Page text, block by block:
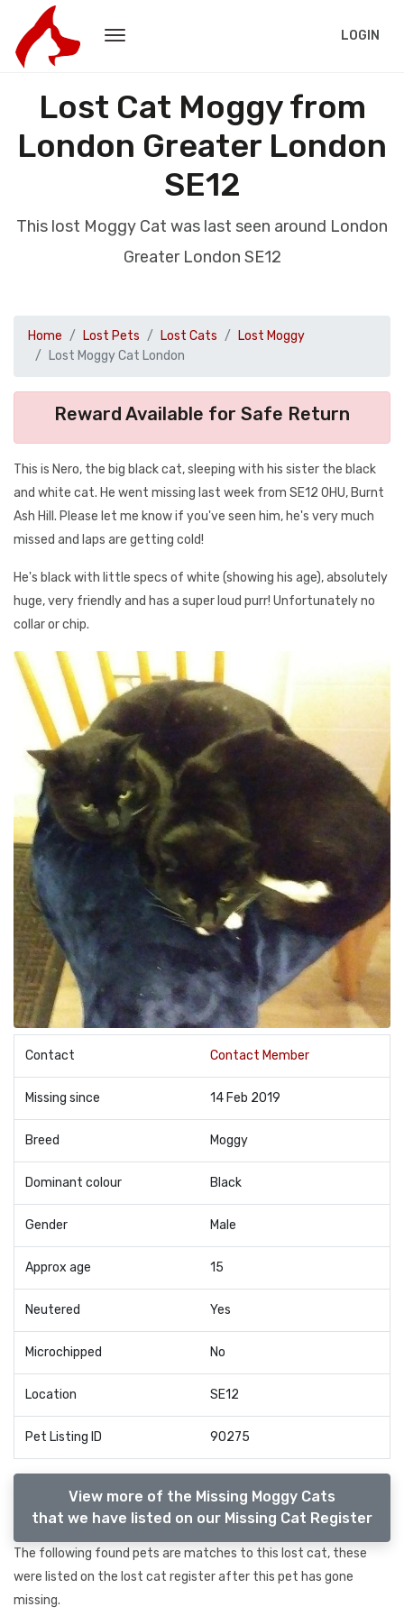
LOGIN
Lost Cat Moggy from
London Greater London
SE12
This lost Moggy Cat was last seen around London
Greater London SE12
Home Lost Pets Lost Cats
Lost Moggy
Lost Moggy Cat London
Reward Available for Safe Return
This is Nero, the big black cat, sleeping with his sister the black
and white cat. He went missing last week from SE12 0HU, Burnt
Ash Hill. Please let me know if you've seen him, he's very much
missed and laps are getting cold!
He's black with little specs of white (showing his age), absolutely
huge, very friendly and has a super loud purr! Unfortunately no
collar or chip.
Contact Contact Member
Missing since 14 Feb 2019
Breed Moggy
Dominant colour Black
Gender Male
Approx age 15
Neutered Yes
Microchipped No
Location SE12
Pet Listing ID 90275
View more of the Missing Moggy Cats
that we have listed on our Missing Cat Register
The following found pets are matches to this lost cat, these
were listed on the lost cat register after this pet has gone
missing.